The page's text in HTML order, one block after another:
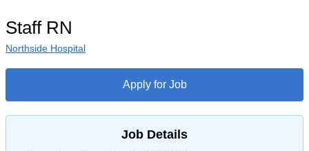
Staff RN
Northside Hospital
Apply for Job
Job Details